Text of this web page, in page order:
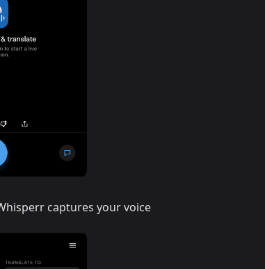
captures your voice